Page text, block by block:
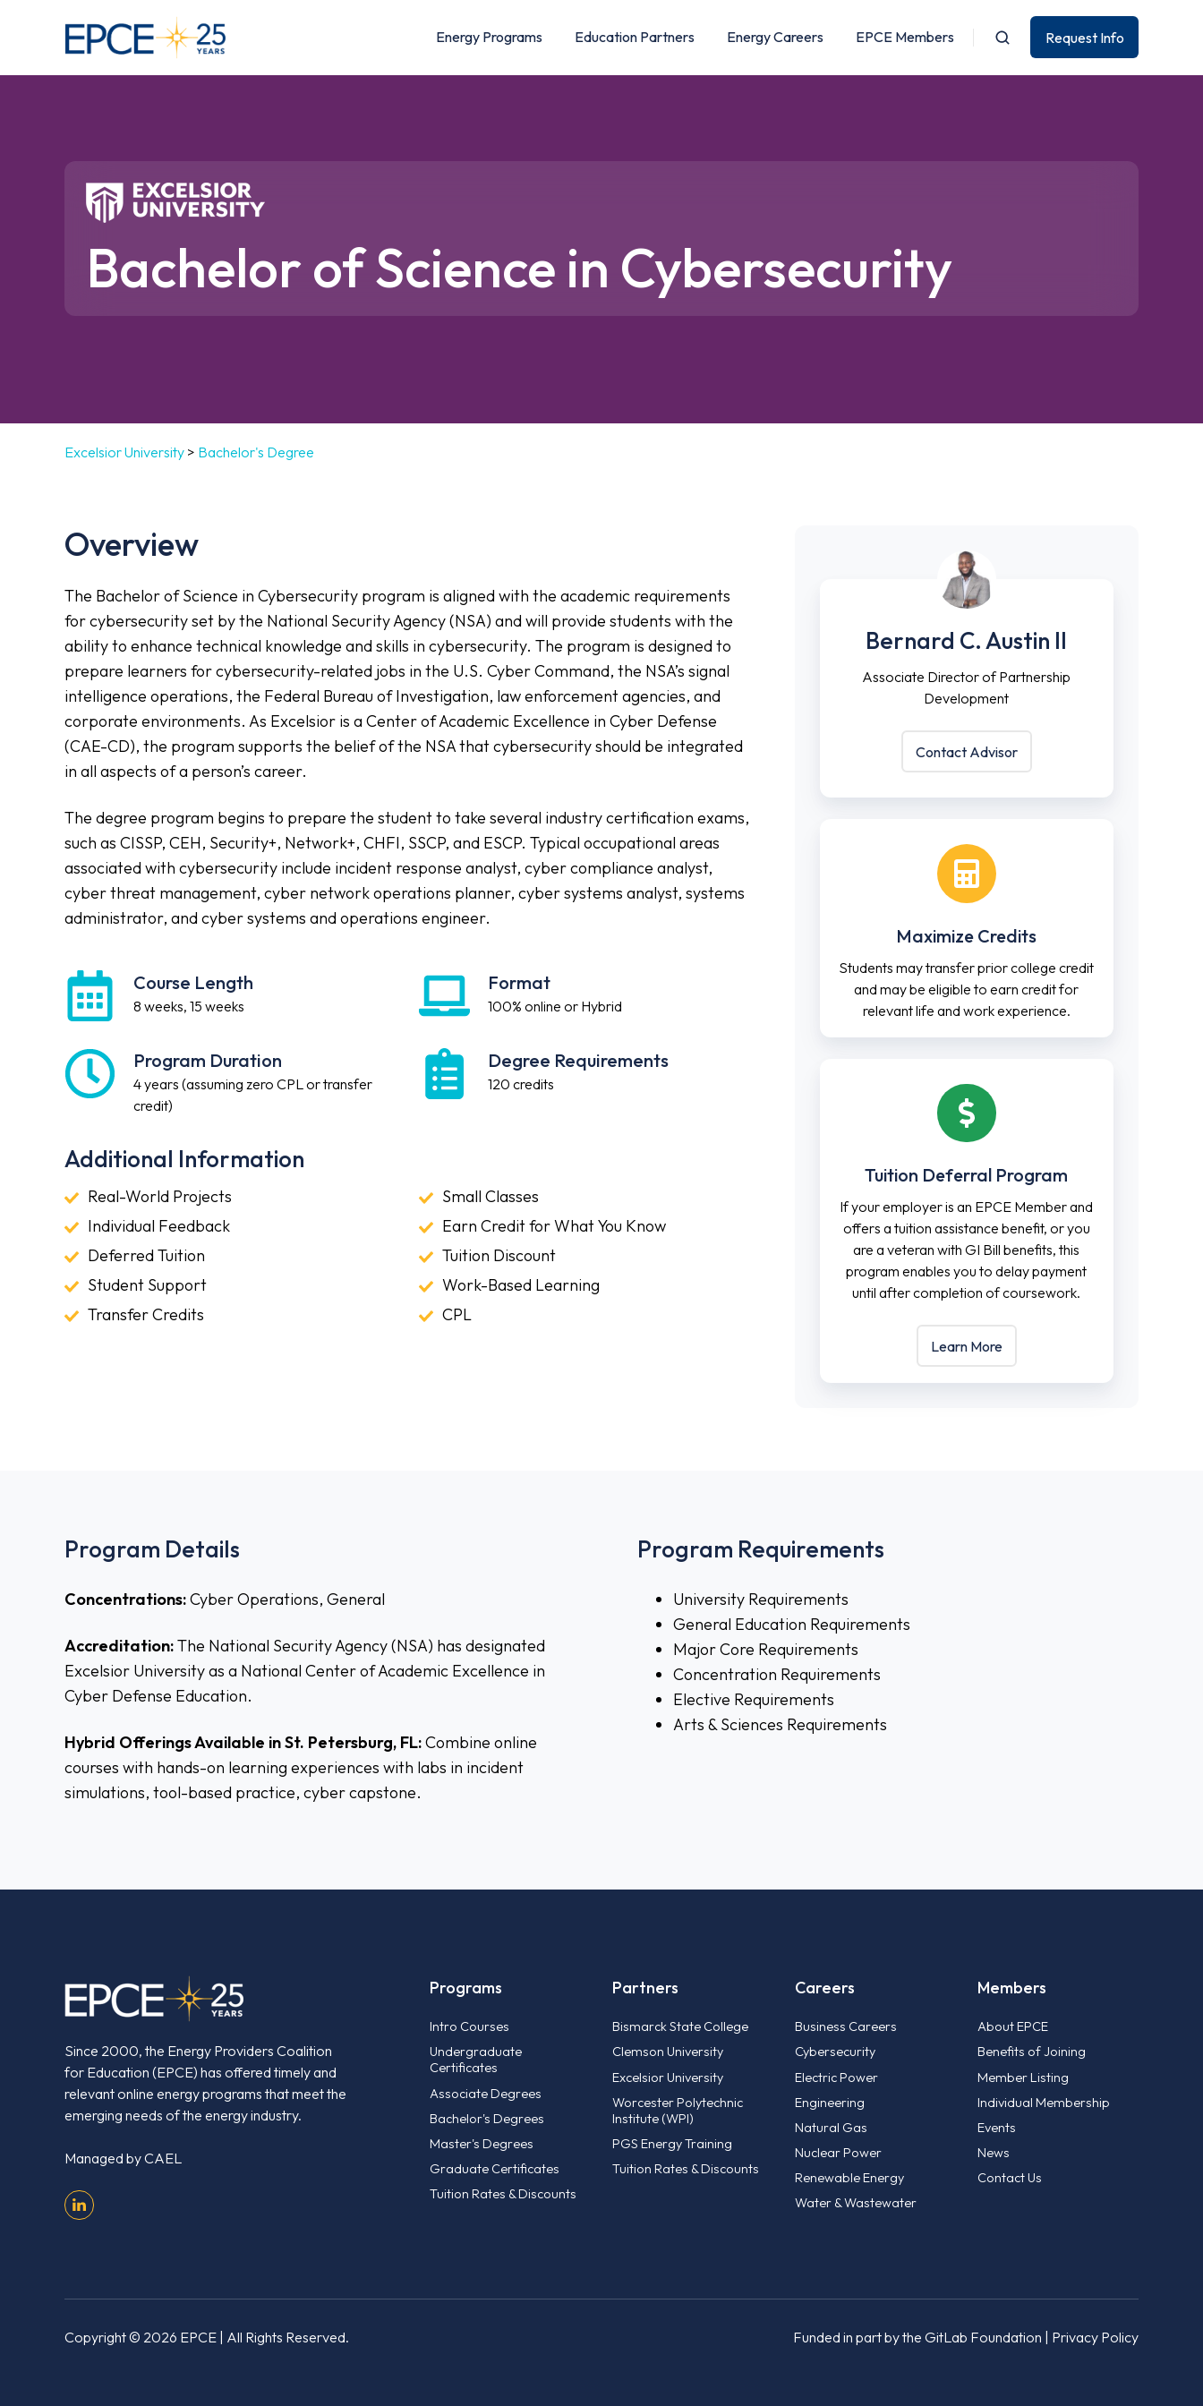
Energy Programs Education Partners Energy Careers EPCE Members Request Info
Bachelor of Science in Cybersecurity
Excelsior University > Bachelor's Degree
Overview
The Bachelor of Science in Cybersecurity program is aligned with the academic requirements
for cybersecurity set by the National Security Agency (NSA) and will provide students with the
ability to enhance technical knowledge and skills in cybersecurity. The program is designed to
prepare learners for cybersecurity-related jobs in the U.S. Cyber Command, the NSA’s signal
intelligence operations, the Federal Bureau of Investigation, law enforcement agencies, and
corporate environments. As Excelsior is a Center of Academic Excellence in Cyber Defense
(CAE-CD), the program supports the belief of the NSA that cybersecurity should be integrated
in all aspects of a person’s career.
The degree program begins to prepare the student to take several industry certification exams,
such as CISSP, CEH, Security+, Network+, CHFI, SSCP, and ESCP. Typical occupational areas
associated with cybersecurity include incident response analyst, cyber compliance analyst,
cyber threat management, cyber network operations planner, cyber systems analyst, systems
administrator, and cyber systems and operations engineer.
Course Length
8 weeks, 15 weeks
Course
Length
Format
100% online or Hybrid
Format
Program Duration
4 years (assuming zero CPL or transfer
credit)
Program
Duration
Degree Requirements
120 credits
Degree
Requirements
Additional Information
Real-World Projects
Real-
World
Projects
Small Classes
Small
Classes
Individual Feedback
Individual
Feedback
Earn Credit for What You Know
Earn
Credit
for
You
Deferred Tuition
Deferred
Tuition
Tuition Discount
Tuition
Discount
Student Support
Student
Support
Work-Based Learning
Work-
Based
Transfer Credits
Transfer
CPL
CPL
Bernard
Austin
Associate
of
Partnership
Development
Bernard C. Austin II
Associate Director of Partnership
Development
Contact Advisor
Maximize Credits
Students may transfer prior college credit
and may be eligible to earn credit for
relevant life and work experience.
Tuition Deferral Program
If your employer is an EPCE Member and
offers a tuition assistance benefit, or you
are a veteran with GI Bill benefits, this
program enables you to delay payment
until after completion of coursework.
Learn More
Program Details
Concentrations:Cyber Operations, General
Accreditation:The National Security Agency (NSA) has designated
Excelsior University as a National Center of Academic Excellence in
Cyber Defense Education.
Hybrid Offerings Available in St. Petersburg, FL:Combine online
courses with hands-on learning experiences with labs in incident
simulations, tool-based practice, cyber capstone.
Program Requirements
University Requirements
General Education Requirements
Major Core Requirements
Concentration Requirements
Elective Requirements
Arts & Sciences Requirements
Since 2000, the Energy Providers Coalition
for Education (EPCE) has offered timely and
relevant online energy programs that meet the
emerging needs of the energy industry.
Managed byCAEL
Programs
Intro Courses
Undergraduate
Certificates
Associate Degrees
Bachelor's Degrees
Master's Degrees
Graduate Certificates
Tuition Rates & Discounts
Partners
Bismarck State College
Clemson University
Excelsior University
Worcester Polytechnic
Institute (WPI)
PGS Energy Training
Tuition Rates & Discounts
Careers
Business Careers
Cybersecurity
Electric Power
Engineering
Natural Gas
Nuclear Power
Renewable Energy
Water & Wastewater
Members
About EPCE
Benefits of Joining
Member Listing
Individual Membership
Events
News
Contact Us
Copyright © 2026 EPCE | All Rights Reserved. Funded in part by the GitLab Foundation | Privacy Policy